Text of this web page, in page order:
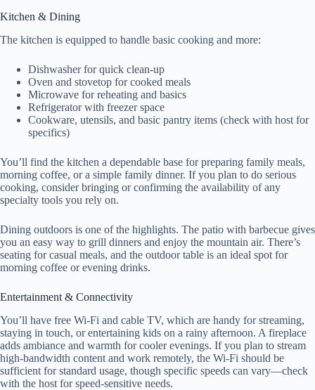
Kitchen & Dining
The kitchen is equipped to handle basic cooking and more:
Dishwasher for quick clean-up
Oven and stovetop for cooked meals
Microwave for reheating and basics
Refrigerator with freezer space
Cookware, utensils, and basic pantry items (check with host for
specifics)
You’ll find the kitchen a dependable base for preparing family meals,
morning coffee, or a simple family dinner. If you plan to do serious
cooking, consider bringing or confirming the availability of any
specialty tools you rely on.
Dining outdoors is one of the highlights. The patio with barbecue gives
you an easy way to grill dinners and enjoy the mountain air. There’s
seating for casual meals, and the outdoor table is an ideal spot for
morning coffee or evening drinks.
Entertainment & Connectivity
You’ll have free Wi‑Fi and cable TV, which are handy for streaming,
staying in touch, or entertaining kids on a rainy afternoon. A fireplace
adds ambiance and warmth for cooler evenings. If you plan to stream
high-bandwidth content and work remotely, the Wi‑Fi should be
sufficient for standard usage, though specific speeds can vary—check
with the host for speed-sensitive needs.